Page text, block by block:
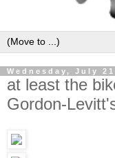
Wednesday, July
at least the
Gordon-